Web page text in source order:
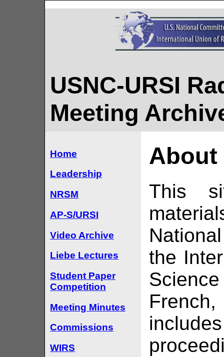
USNC-URSI
Meeting
Home
Leadership
NRSM
AP-S/URSI
Video Archive
Liebe Lectures
Student Paper
Competition
Meeting Minutes
Commissions
WIRS
About
This
the